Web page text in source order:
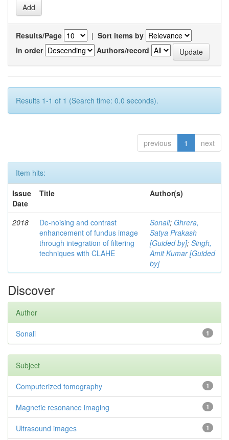
Results/Page | Sort items by
In order
Authors/record
Results 1-1 of 1 (Search time: 0.0 seconds).
previous 1 next
Item hits:
Issue
Date
Title Author(s)
2018
De-noising and contrast
enhancement of fundus image
through integration of filtering
techniques with CLAHE
Sonali; Ghrera,
Satya Prakash
[Guided by]; Singh,
Amit Kumar [Guided
by]
Discover
Author
1
Sonali
Subject
1
Computerized tomography
1
Magnetic resonance imaging
1
Ultrasound images